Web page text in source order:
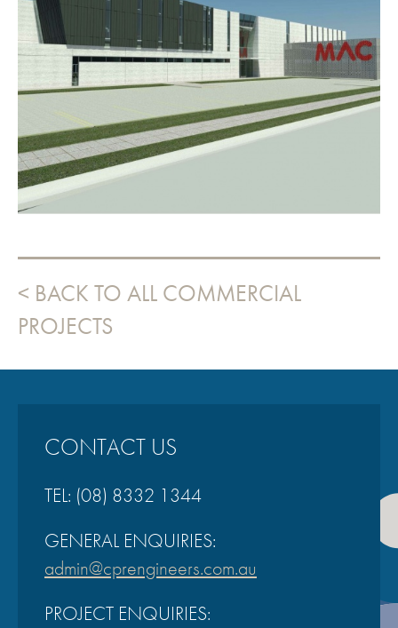
RESCUE RETRIEVAL & AVIATION
SERVICES BASE, ADELAIDE
AIRPORT
VIEW PROJECT
BACK TO ALL COMMERCIAL
PROJECTS
CONTACT US
TEL: (08) 8332 1344
GENERAL ENQUIRIES:
admin@cprengineers.com.au
PROJECT ENQUIRIES: